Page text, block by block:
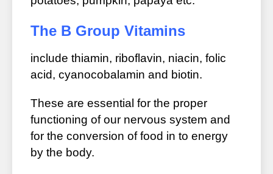
The B Group Vitamins
include thiamin, riboflavin, niacin, folic
acid, cyanocobalamin and biotin.
These are essential for the proper
functioning of our nervous system and
for the conversion of food in to energy
by the body.